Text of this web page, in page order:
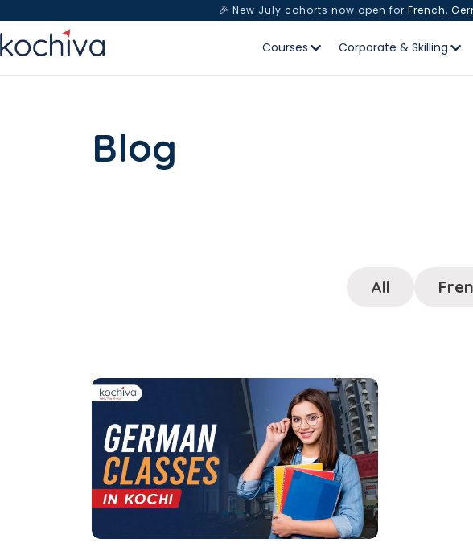
🎉 New July cohorts now open for French,
Courses Corporate & Skilling
Blog
All